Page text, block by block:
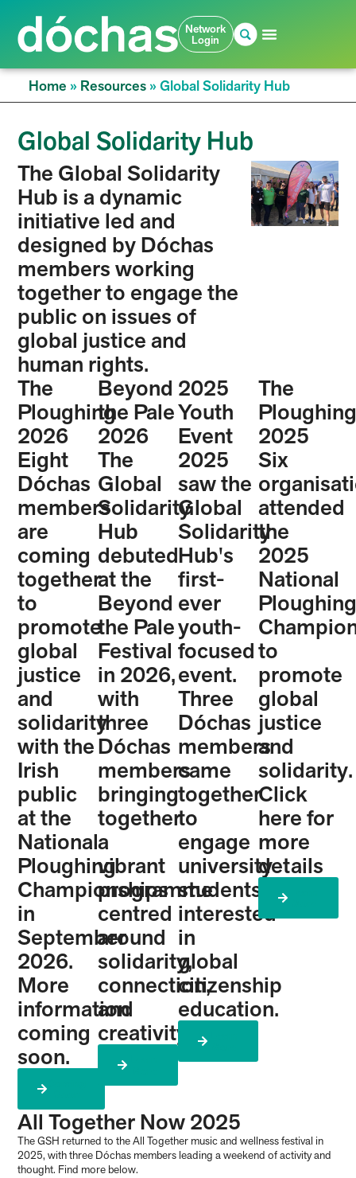
Network
Login
Home » Resources»Global Solidarity Hub
Global Solidarity Hub
The Global Solidarity
Hub is a dynamic
initiative led and
designed by Dóchas
members working
together to engage the
public on issues of
global justice and
human rights.
The
Ploughing
2026
Eight
Dóchas
members
are
coming
together
to
promote
global
justice
and
solidarity
with the
Irish
public
at the
National
Ploughing
Championships
in
September
2026.
More
information
coming
soon.
Beyond
the Pale
2026
The
Global
Solidarity
Hub
debuted
at the
Beyond
the Pale
Festival
in 2026,
with
three
Dóchas
members
bringing
together
a
vibrant
programme
centred
around
solidarity,
connection,
and
creativity.
2025
Youth
Event
2025
saw the
Global
Solidarity
Hub's
first-
ever
youth-
focused
event.
Three
Dóchas
members
came
together
to
engage
university
students
interested
in
global
citizenship
education.
The
Ploughing
2025
Six
attended
the
2025
National
Ploughing
to
promote
global
justice
and
solidarity.
Click
here for
more
details
All Together Now 2025
The GSH returned to the All Together music and wellness festival in
2025, with three Dóchas members leading a weekend of activity and
thought. Find more below.